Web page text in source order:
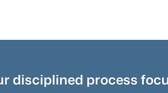
disciplined process